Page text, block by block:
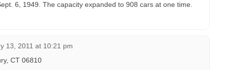
6, 1949. The capacity expanded to 908 cars at one time.
13, 2011 at 10:21 pm
CT 06810